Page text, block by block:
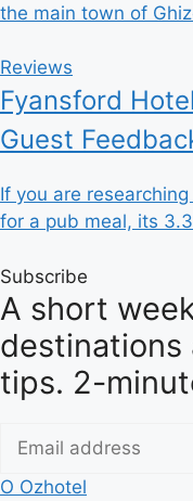
the main town of
Reviews
Fyansford
Guest
If you are
for a pub meal, its
Subscribe
A short
destinations
tips. 2-
O Ozhotel